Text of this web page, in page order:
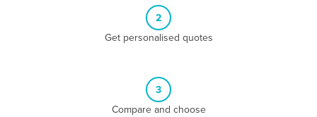
2
Get personalised quotes
3
Compare and choose